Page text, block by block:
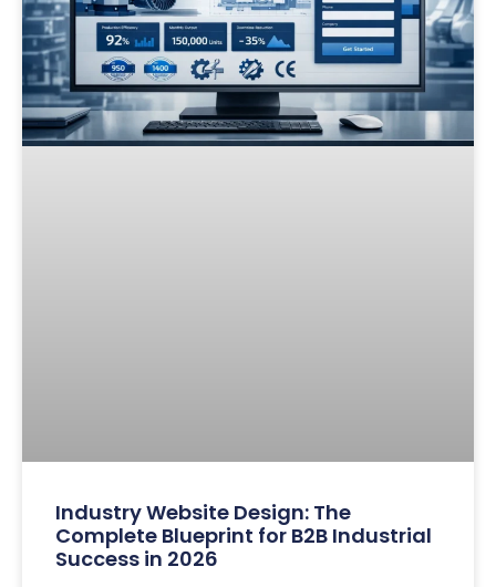
Industry Website Design: The
Complete Blueprint for B2B Industrial
Success in 2026